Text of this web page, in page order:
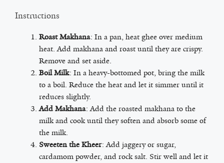
Instructions
Roast Makhana: In a pan, heat ghee over medium
heat. Add makhana and roast until they are crispy.
Remove and set aside.
Boil Milk: In a heavy-bottomed pot, bring the milk
to a boil. Reduce the heat and let it simmer until it
reduces slightly.
Add Makhana: Add the roasted makhana to the
milk and cook until they soften and absorb some of
the milk.
Sweeten the Kheer: Add jaggery or sugar,
cardamom powder, and rock salt. Stir well and let it